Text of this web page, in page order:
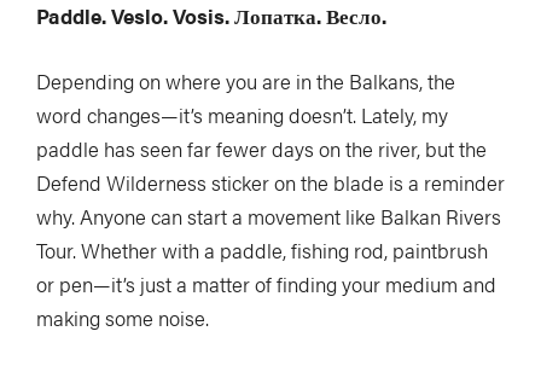
Paddle. Veslo. Vosis. Лопатка. Весло.
Depending on where you are in the Balkans, the
word changes—it’s meaning doesn’t. Lately, my
paddle has seen far fewer days on the river, but the
Defend Wilderness sticker on the blade is a reminder
why. Anyone can start a movement like Balkan Rivers
Tour. Whether with a paddle, fishing rod, paintbrush
or pen—it’s just a matter of finding your medium and
making some noise.